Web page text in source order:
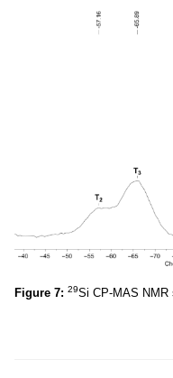
Figure 7: 29Si CP-MAS NMR